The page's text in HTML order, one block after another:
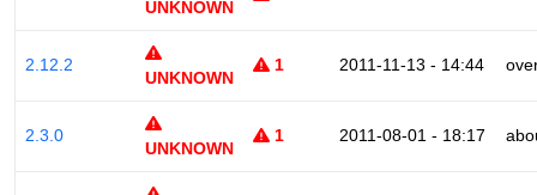
UNKNOWN
2.12.2
UNKNOWN
1 2011-11-13 - 14:44
2.3.0
UNKNOWN
1 2011-08-01 - 18:17